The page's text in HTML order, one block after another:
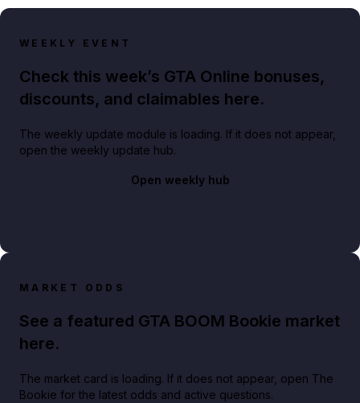
WEEKLY EVENT
Check this week’s GTA Online bonuses,
discounts, and claimables here.
The weekly update module is loading. If it does not appear,
open the weekly update hub.
Open weekly hub
MARKET ODDS
See a featured GTA BOOM Bookie market
here.
The market card is loading. If it does not appear, open The
Bookie for the latest odds and active questions.